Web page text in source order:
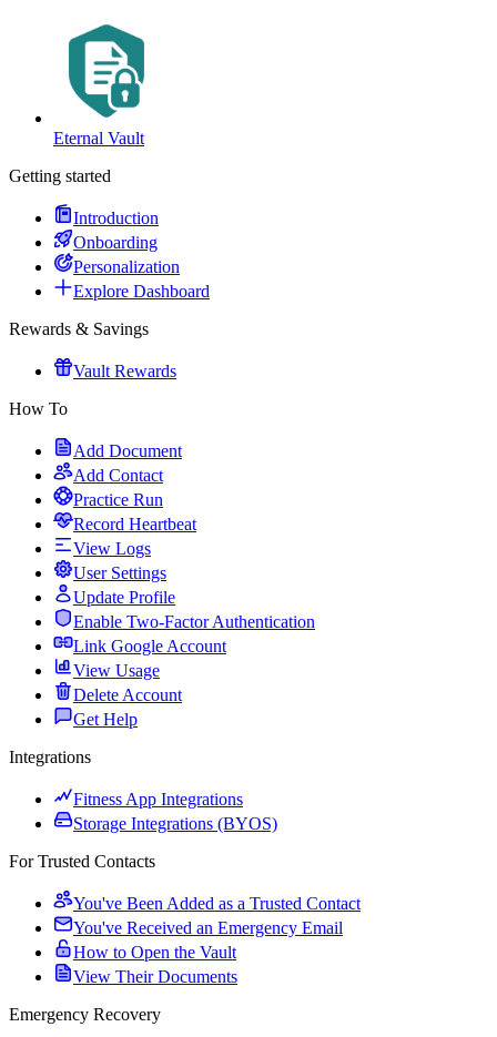
Eternal Vault
Getting started
Introduction
Onboarding
Personalization
Explore Dashboard
Rewards & Savings
Vault Rewards
How To
Add Document
Add Contact
Practice Run
Record Heartbeat
View Logs
User Settings
Update Profile
Enable Two-Factor Authentication
Link Google Account
View Usage
Delete Account
Get Help
Integrations
Fitness App Integrations
Storage Integrations (BYOS)
For Trusted Contacts
You've Been Added as a Trusted Contact
You've Received an Emergency Email
How to Open the Vault
View Their Documents
Emergency Recovery